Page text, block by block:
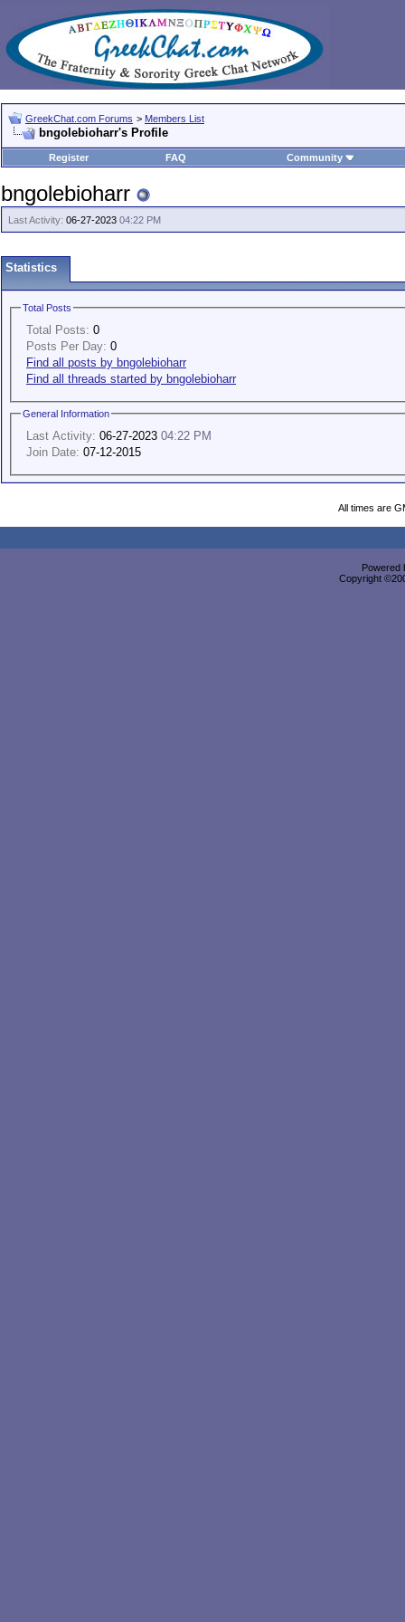
GreekChat.com Forums > Members List
bngolebioharr's Profile
Register FAQ Community
bngolebioharr
Last Activity: 06-27-2023 04:22 PM
Statistics
Total Posts
Total Posts: 0
Posts Per Day: 0
Find all posts by bngolebioharr
Find all threads started by bngolebioharr
General Information
Last Activity: 06-27-2023 04:22 PM
Join Date: 07-12-2015
All times are
Powered
Copyright